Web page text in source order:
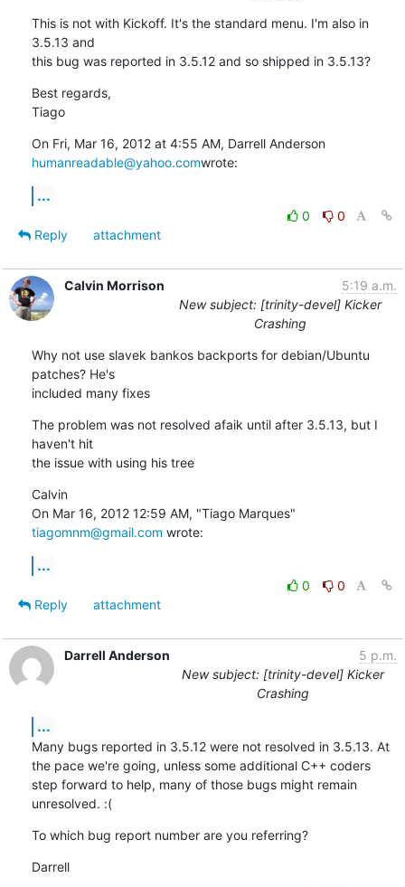
This is not with Kickoff. It's the standard menu. I'm also in
3.5.13 and
this bug was reported in 3.5.12 and so shipped in 3.5.13?
Best regards,
Tiago
On Fri, Mar 16, 2012 at 4:55 AM, Darrell Anderson
humanreadable@yahoo.comwrote:
...
0
0
Reply
attachment
Calvin Morrison
5:19 a.m.
New subject: [trinity-devel] Kicker
Crashing
Why not use slavek bankos backports for debian/Ubuntu
patches? He's
included many fixes
The problem was not resolved afaik until after 3.5.13, but I
haven't hit
the issue with using his tree
Calvin
tiagomnm@gmail.com wrote:
...
0
0
Reply
attachment
Darrell Anderson
5 p.m.
New subject: [trinity-devel] Kicker
Crashing
...
Many bugs reported in 3.5.12 were not resolved in 3.5.13. At
the pace we're going, unless some additional C++ coders
step forward to help, many of those bugs might remain
unresolved. :(
To which bug report number are you referring?
Darrell